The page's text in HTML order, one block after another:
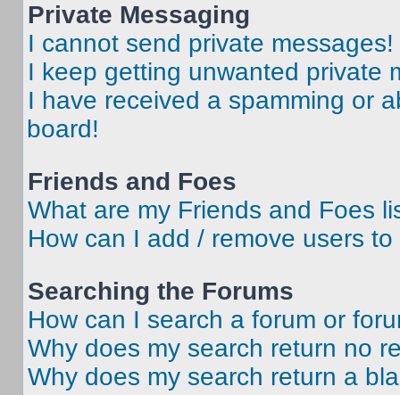
Private Messaging
I cannot send private messages!
I keep getting unwanted private
I have received a spamming or
board!
Friends and Foes
What are my Friends and Foes
How can I add / remove users
Searching the Forums
How can I search a forum or
Why does my search return no
Why does my search return a